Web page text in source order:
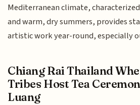
Mediterranean climate,
and warm, dry summers, provides
artistic work year-round, especially
Chiang Rai Thailand
Tribes Host Tea
Luang